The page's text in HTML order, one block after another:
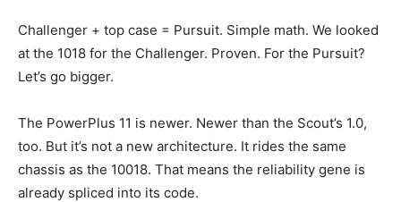
Challenger + top case = Pursuit. Simple math. We looked
at the 1018 for the Challenger. Proven. For the Pursuit?
Let’s go bigger.
The PowerPlus 11 is newer. Newer than the Scout’s 1.0,
too. But it’s not a new architecture. It rides the same
chassis as the 10018. That means the reliability gene is
already spliced into its code.